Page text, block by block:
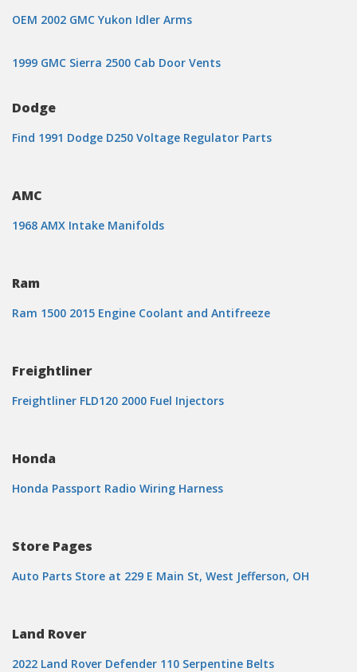
OEM 2002 GMC Yukon Idler Arms
1999 GMC Sierra 2500 Cab Door Vents
Dodge
Find 1991 Dodge D250 Voltage Regulator Parts
AMC
1968 AMX Intake Manifolds
Ram
Ram 1500 2015 Engine Coolant and Antifreeze
Freightliner
Freightliner FLD120 2000 Fuel Injectors
Honda
Honda Passport Radio Wiring Harness
Store Pages
Auto Parts Store at 229 E Main St, West Jefferson, OH
Land Rover
2022 Land Rover Defender 110 Serpentine Belts